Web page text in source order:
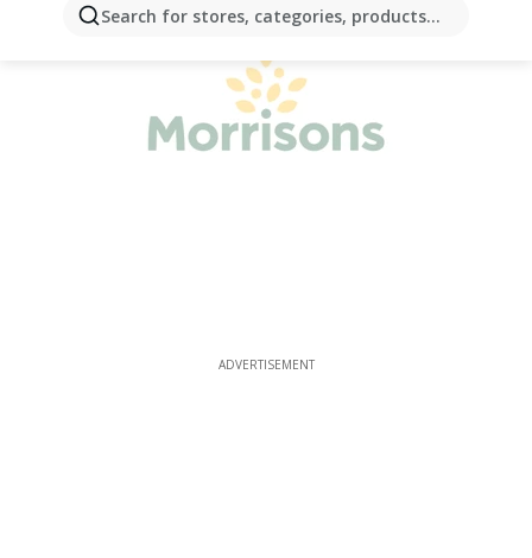
Search for stores, categories, products...
ADVERTISEMENT